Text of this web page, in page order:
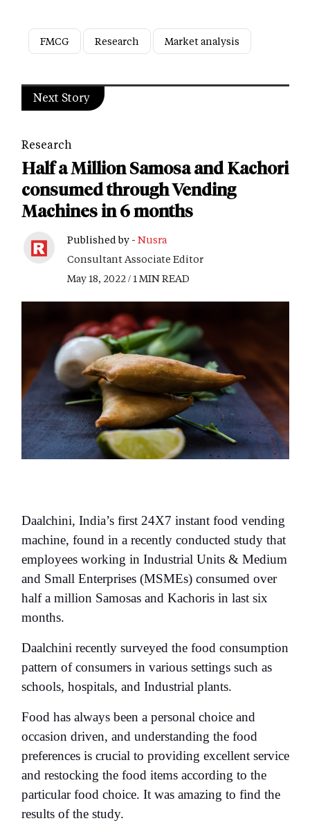
FMCG Research Market analysis
Next Story
Research
Half a Million Samosa and Kachori
consumed through Vending
Machines in 6 months
Published by - Nusra
Consultant Associate Editor
May 18, 2022 / 1 MIN READ
Daalchini, India’s first 24X7 instant food vending
machine, found in a recently conducted study that
employees working in Industrial Units & Medium
and Small Enterprises (MSMEs) consumed over
half a million Samosas and Kachoris in last six
months.
Daalchini recently surveyed the food consumption
pattern of consumers in various settings such as
schools, hospitals, and Industrial plants.
Food has always been a personal choice and
occasion driven, and understanding the food
preferences is crucial to providing excellent service
and restocking the food items according to the
particular food choice. It was amazing to find the
results of the study.